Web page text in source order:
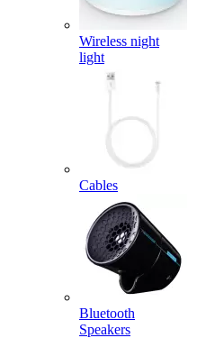
Wireless night
light
Cables
Bluetooth
Speakers